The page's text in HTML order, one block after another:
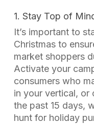
1. Stay Top of
It’s important to
Christmas to
market shoppers
Activate your
consumers who
in your vertical, or
the past 15 days,
hunt for holiday